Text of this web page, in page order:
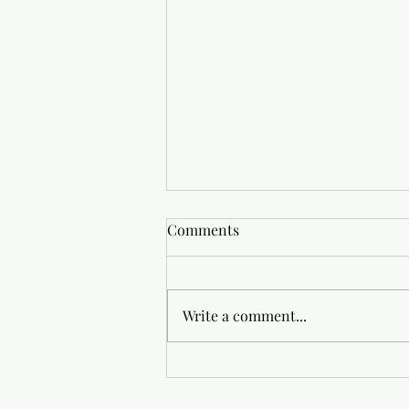
Comments
Write a comment...